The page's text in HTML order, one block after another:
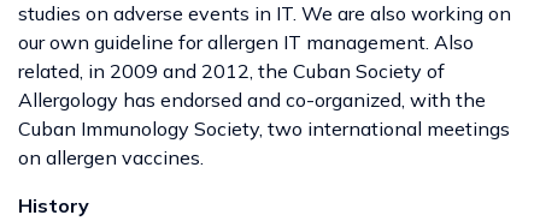
studies on adverse events in IT. We are also working on
our own guideline for allergen IT management. Also
related, in 2009 and 2012, the Cuban Society of
Allergology has endorsed and co-organized, with the
Cuban Immunology Society, two international meetings
on allergen vaccines.
History